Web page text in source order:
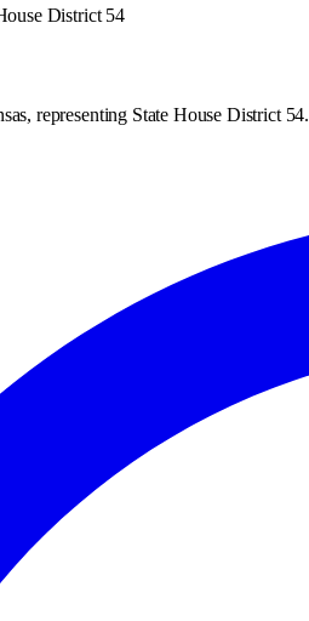
District 54
representing State House District 54.